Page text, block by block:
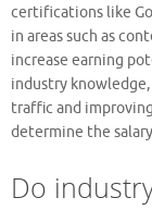
certifications like
in areas such as
increase earning
industry
traffic and
determine the
Do